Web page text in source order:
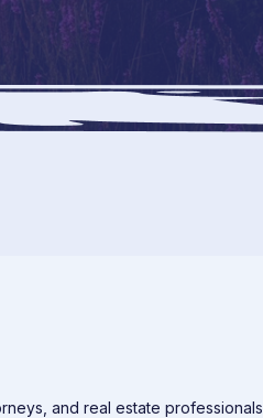
and real estate professionals